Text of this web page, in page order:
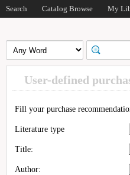
Search Catalog Browse My
User-defined
Fill your purchase
Literature type
Title:
Author: